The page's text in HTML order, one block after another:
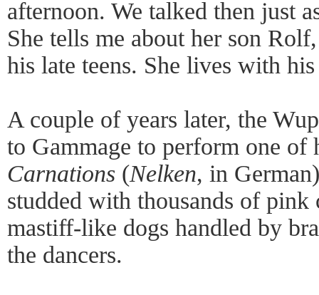
afternoon. We talked then just
She tells me about her son
his late teens. She lives with
A couple of years later, the
to Gammage to perform one of
Carnations (Nelken, in
studded with thousands of
mastiff-like dogs handled by
the dancers.